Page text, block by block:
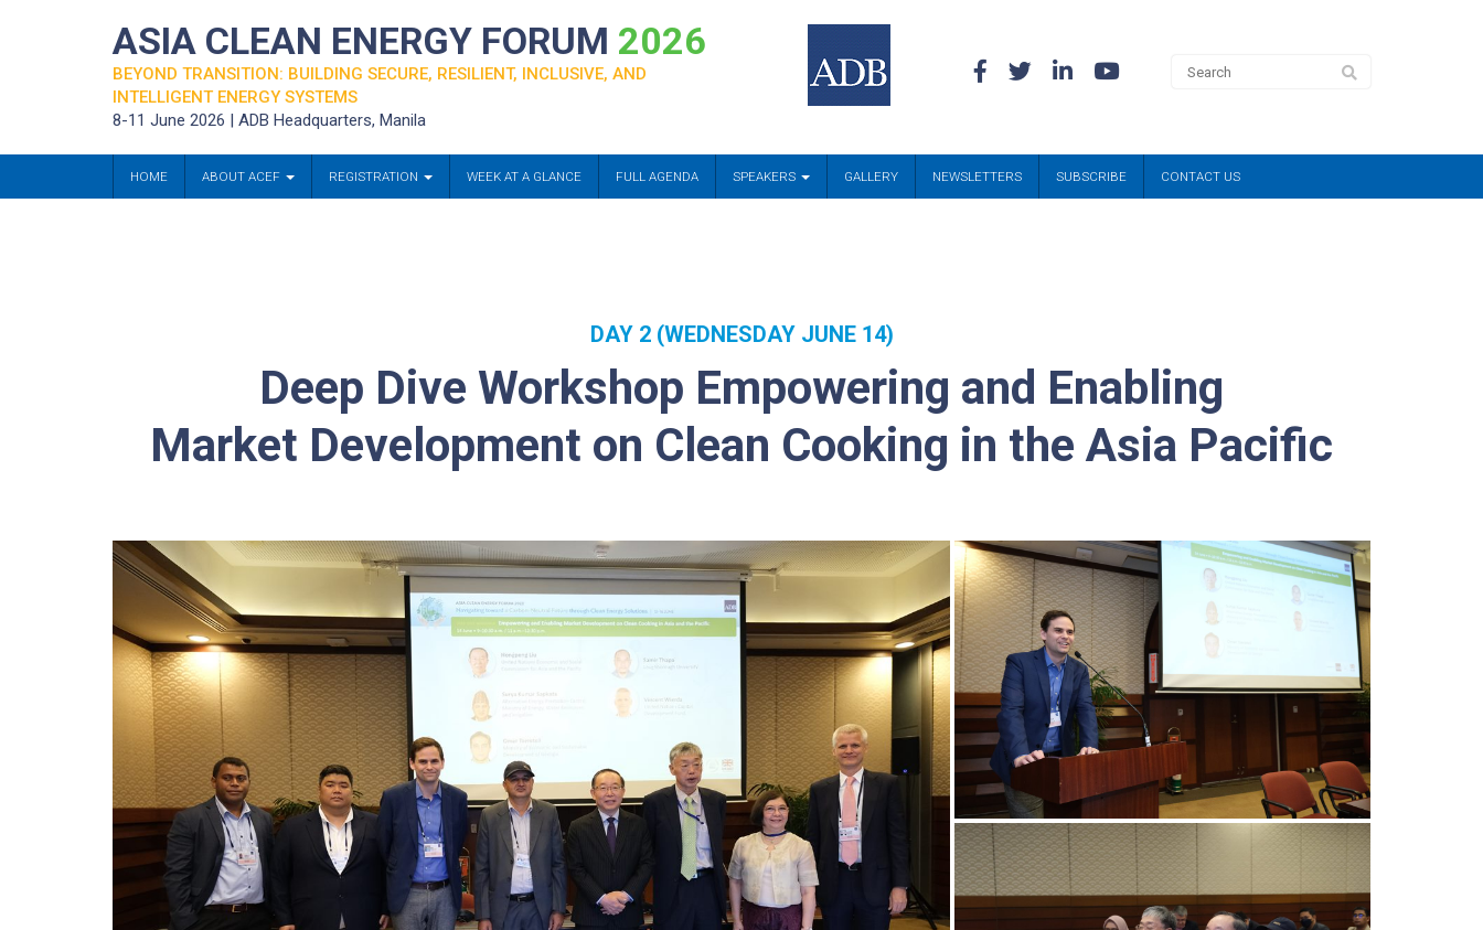
ASIA CLEAN ENERGY FORUM 2026
BEYOND TRANSITION: BUILDING SECURE, RESILIENT, INCLUSIVE, AND
INTELLIGENT ENERGY SYSTEMS
8-11 June 2026 | ADB Headquarters, Manila
HOME ABOUT ACEF REGISTRATION WEEK AT A GLANCE FULL AGENDA SPEAKERS GALLERY NEWSLETTERS SUBSCRIBE CONTACT US
DAY 2 (WEDNESDAY JUNE 14)
Deep Dive Workshop Empowering and Enabling
Market Development on Clean Cooking in the Asia Pacific